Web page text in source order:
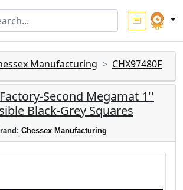
Manufacturing CHX97480F
Second Megamat 1''
Black-Grey Squares
Chessex Manufacturing